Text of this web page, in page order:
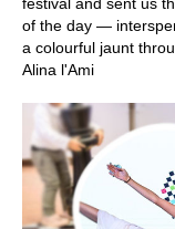
of the day —
a colourful jaunt
Alina l'Ami